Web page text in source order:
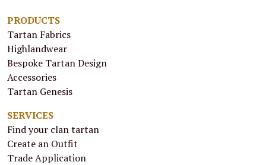
PRODUCTS
Tartan Fabrics
Highlandwear
Bespoke Tartan Design
Accessories
Tartan Genesis
SERVICES
Find your clan tartan
Create an Outfit
Trade Application